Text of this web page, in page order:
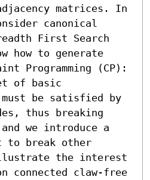
matrices. In
canonical
First Search
how to generate
Programming (CP):
of basic
be satisfied by
thus breaking
we introduce a
to break other
the interest
connected claw-free